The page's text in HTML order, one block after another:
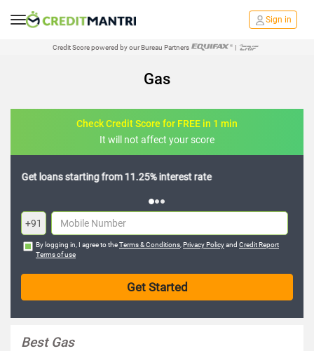
Sign in
Credit Score powered by our Bureau Partners |
Gas
Check Credit Score for FREE in 1 min
It will not affect your score
Get loans starting from 11.25% interest rate
+91
By logging in, I agree to theTerms & Conditions Privacy Policyand Credit Report
Terms of use
Best Gas